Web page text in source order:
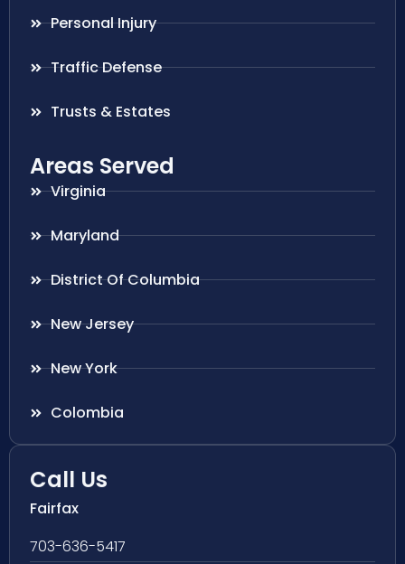
Personal Injury
Traffic Defense
Trusts & Estates
Areas Served
Virginia
Maryland
District Of Columbia
New Jersey
New York
Colombia
Call Us
Fairfax
703-636-5417